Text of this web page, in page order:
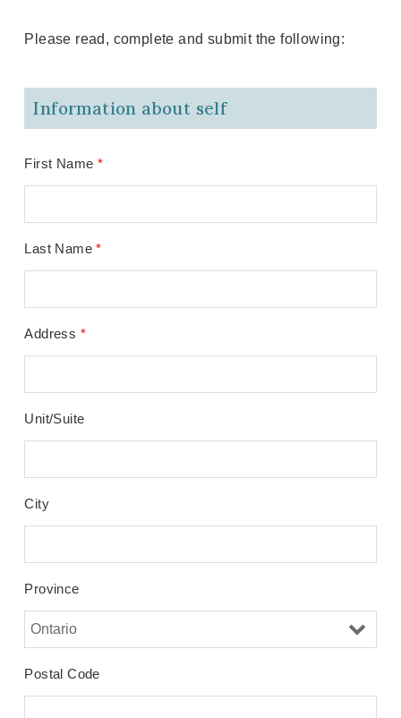
Please read, complete and submit the following:
Information about self
First Name *
Last Name*
Address *
Unit/Suite
City
Province
Postal Code